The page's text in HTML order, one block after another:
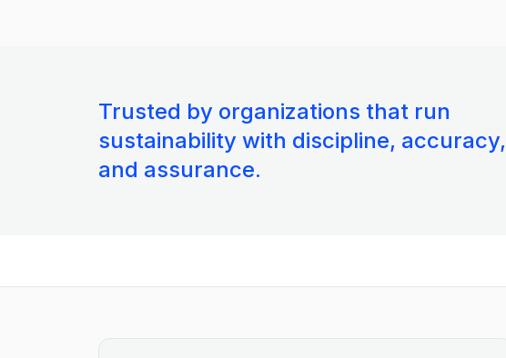
Trusted by organizations that run
sustainability with discipline, accuracy,
and assurance.